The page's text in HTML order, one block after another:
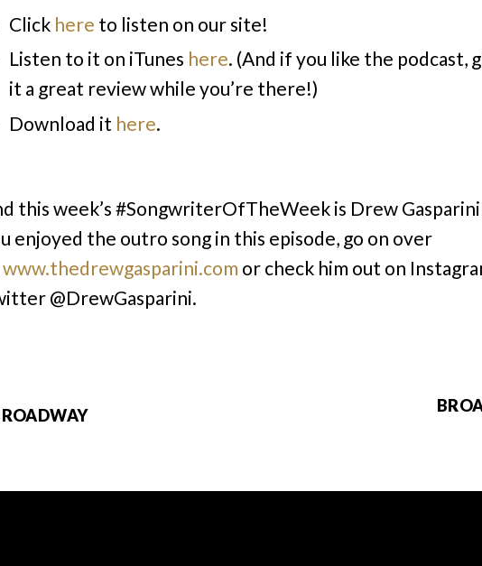
Click here to listen on our site!
Listen to it on iTunes here. (And if you like the podcast,
it a great review while you’re there!)
Download it here.
this week’s #SongwriterOfTheWeek is Drew
enjoyed the outro song in this episode, go on over
www.thedrewgasparini.com or check him out on
@DrewGasparini.